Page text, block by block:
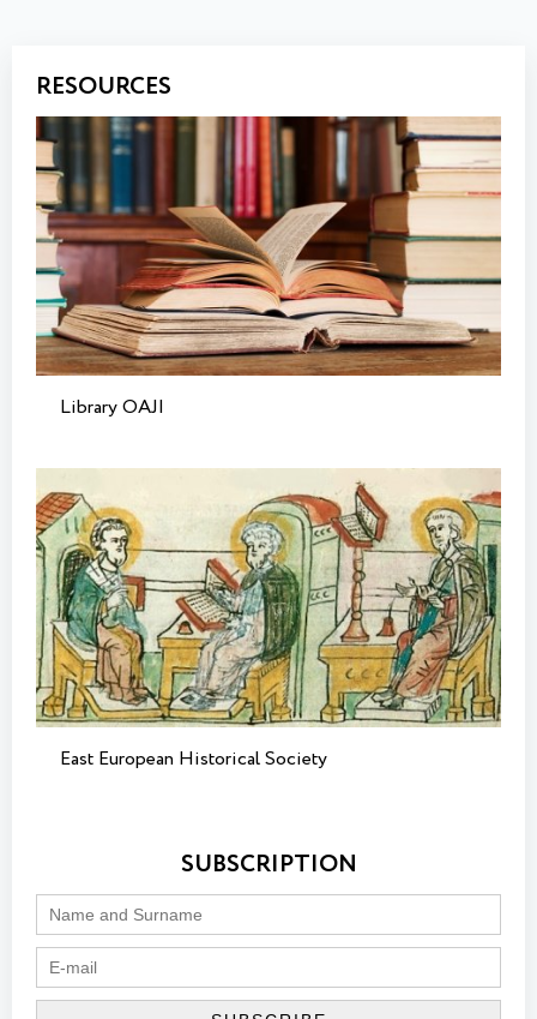
RESOURCES
Library OAJI
East European Historical Society
SUBSCRIPTION